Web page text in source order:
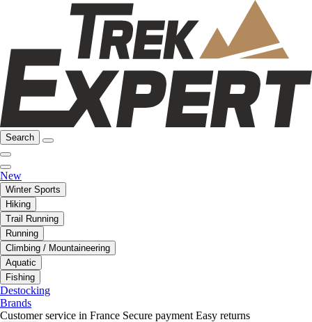
Search
New
Winter Sports
Hiking
Trail Running
Running
Climbing / Mountaineering
Aquatic
Fishing
Destocking
Brands
Customer service in France Secure payment Easy returns